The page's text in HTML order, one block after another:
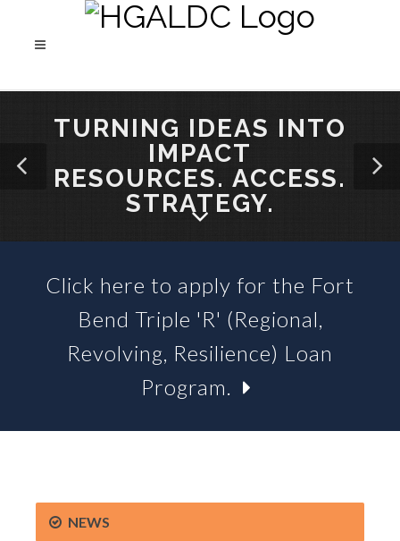
TURNING IDEAS INTO
IMPACT
RESOURCES. ACCESS.
STRATEGY.
SBA 504 LOANS &
BUSINESS LOAN FUNDS
Click here to apply for the Fort
Bend Triple 'R' (Regional,
Revolving, Resilience) Loan
Program.
NEWS